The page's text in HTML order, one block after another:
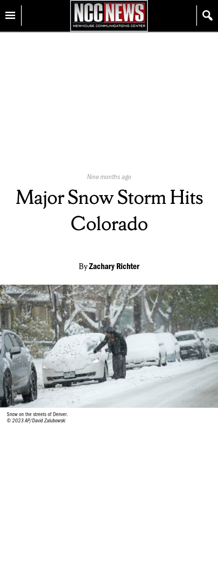
content
Homepage
Published
Nine months ago
Major Snow Storm Hits
Colorado
ByZachary Richter
Snow on the streets of Denver.
© 2023 AP/David Zalubowski